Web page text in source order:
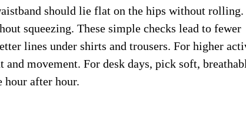
should lie flat on the hips without rolling.
squeezing. These simple checks lead to fewer
lines under shirts and trousers. For higher
and movement. For desk days, pick soft,
hour after hour.